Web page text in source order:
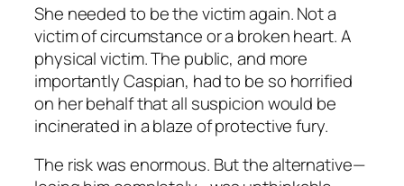
She needed to be the victim again. Not a
victim of circumstance or a broken heart. A
physical victim. The public, and more
importantly Caspian, had to be so horrified
on her behalf that all suspicion would be
incinerated in a blaze of protective fury.
The risk was enormous. But the alternative—